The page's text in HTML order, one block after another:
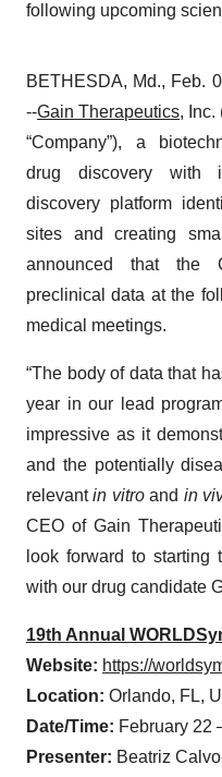
following upcoming
BETHESDA, Md., Feb.
--Gain Therapeutics, Inc.
“Company”), a
drug discovery with
discovery platform
sites and creating
announced that the
preclinical data at the
medical meetings.
“The body of data that
year in our lead
impressive as it
and the potentially
relevantin vitroand in
CEO of Gain
look forward to starting
with our drug candidate
19th Annual
Website: https://
Location: Orlando, FL,
Date/Time: February 22
Presenter: Beatriz